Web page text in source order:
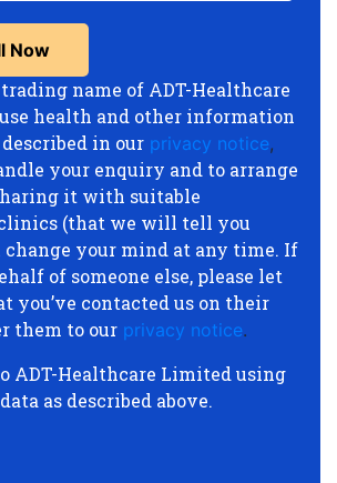
trading name of ADT-Healthcare
health and other information
in our privacy notice,
your enquiry and to arrange
it with suitable
(that we will tell you
change your mind at any time. If
of someone else, please let
you’ve contacted us on their
them to our privacy notice.
ADT-Healthcare Limited using
as described above.